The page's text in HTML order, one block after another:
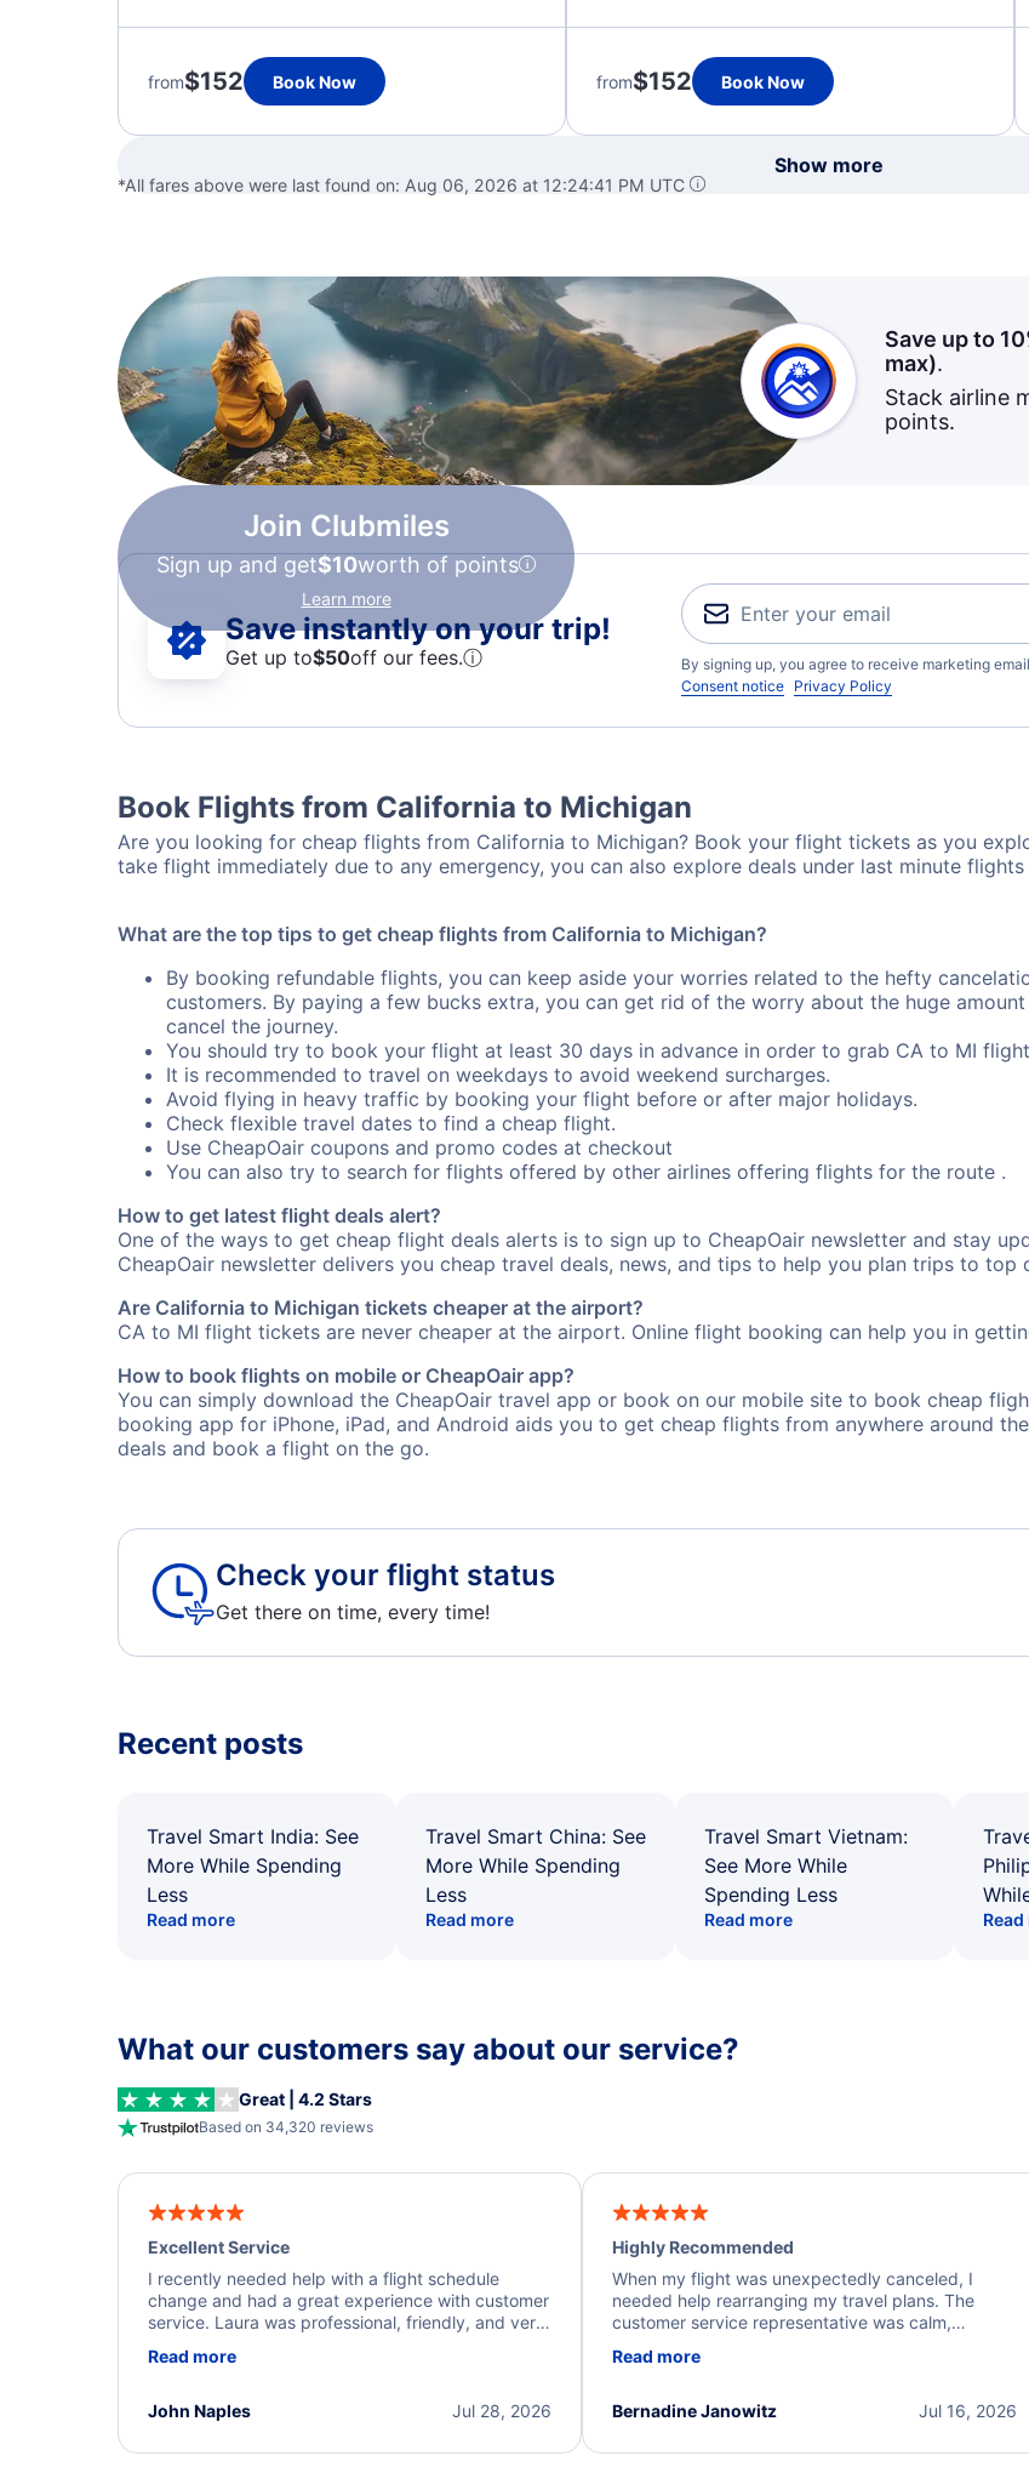
from$152 Book Now from$152 Book Now
Show more
*All fares above were last found on: Aug 06, 2026 at 12:24:41 PM UTC
Join Clubmiles
Sign up and get$10worth of points
Learn more
Save up to
max).
Stack airline
points.
Save instantly on your trip!
Get up to$50off our fees.ⓘ
By signing up, you agree to receive marketing
Consent notice Privacy Policy
Book Flights from California to Michigan
Are you looking for cheap flights from California to Michigan? Book your flight tickets as you
take flight immediately due to any emergency, you can also explore deals under last minute
What are the top tips to get cheap flights from California to Michigan?
By booking refundable flights, you can keep aside your worries related to the hefty
customers. By paying a few bucks extra, you can get rid of the worry about the huge
cancel the journey.
You should try to book your flight at least 30 days in advance in order to grab CA to MI
It is recommended to travel on weekdays to avoid weekend surcharges.
Avoid flying in heavy traffic by booking your flight before or after major holidays.
Check flexible travel dates to find a cheap flight.
Use CheapOair coupons and promo codes at checkout
You can also try to search for flights offered by other airlines offering flights for the route .
How to get latest flight deals alert?
One of the ways to get cheap flight deals alerts is to sign up to CheapOair newsletter and stay
CheapOair newsletter delivers you cheap travel deals, news, and tips to help you plan trips to
Are California to Michigan tickets cheaper at the airport?
CA to MI flight tickets are never cheaper at the airport. Online flight booking can help you in
How to book flights on mobile or CheapOair app?
You can simply download the CheapOair travel app or book on our mobile site to book cheap
booking app for iPhone, iPad, and Android aids you to get cheap flights from anywhere around
deals and book a flight on the go.
Check your flight status
Get there on time, every time!
Recent posts
Travel Smart India: See
More While Spending
Less
Read more
Travel Smart China: See
More While Spending
Less
Read more
Travel Smart Vietnam:
See More While
Spending Less
Read more
What our customers say about our service?
Great | 4.2 Stars
Based on 34,320 reviews
Excellent Service
I recently needed help with a flight schedule
change and had a great experience with customer
service. Laura was professional, friendly, and very
a solution and kept me informed of the next steps.
Read more
Jul 28, 2026
John Naples
Highly Recommended
When my flight was unexpectedly canceled, I
needed help rearranging my travel plans. The
customer service representative was calm,
process. They quickly found alternative flight
I truly appreciate the excellent support and
Read more
Jul 16, 2026
Bernadine Janowitz